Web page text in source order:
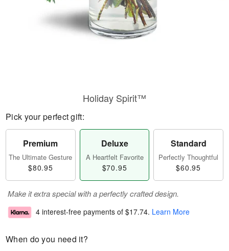
Holiday Spirit™
Pick your perfect gift:
Premium
The Ultimate Gesture
$80.95
Deluxe
A Heartfelt Favorite
$70.95
Standard
Perfectly Thoughtful
$60.95
Make it extra special with a perfectly crafted design.
4 interest-free payments of $17.74. Learn More
When do you need it?